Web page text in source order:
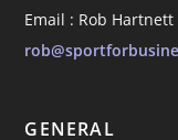
Email : Rob Hartnett
GENERAL